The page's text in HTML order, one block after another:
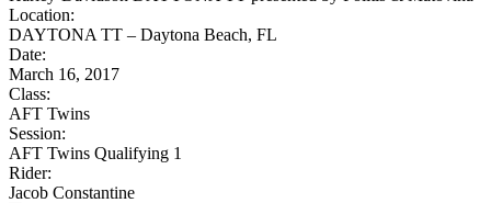
Location:
DAYTONA TT – Daytona Beach, FL
Date:
March 16, 2017
Class:
AFT Twins
Session:
AFT Twins Qualifying 1
Rider:
Jacob Constantine